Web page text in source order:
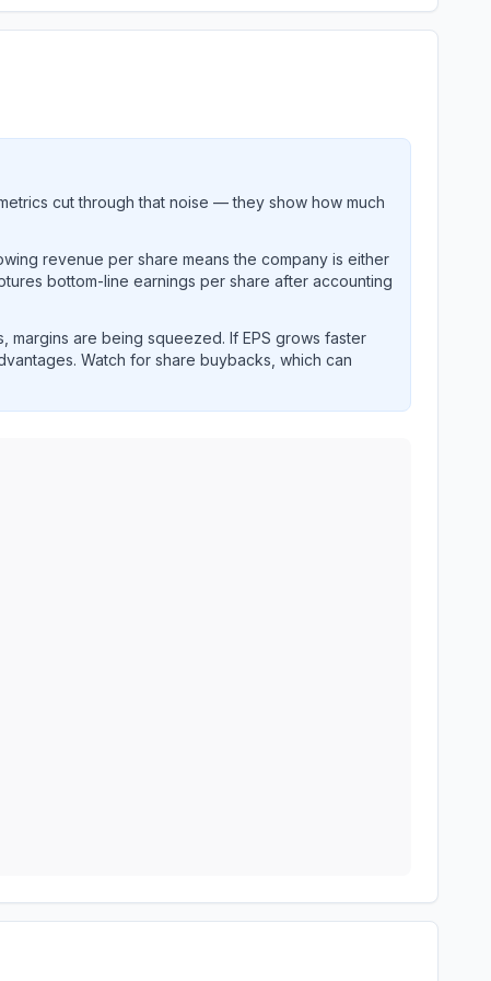
cut through that noise — they show how much
revenue per share means the company is either
bottom-line earnings per share after accounting
margins are being squeezed. If EPS grows faster
Watch for share buybacks, which can